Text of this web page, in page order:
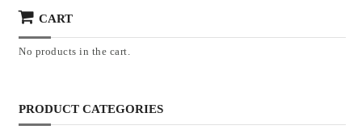
CART
No products in the cart.
PRODUCT CATEGORIES